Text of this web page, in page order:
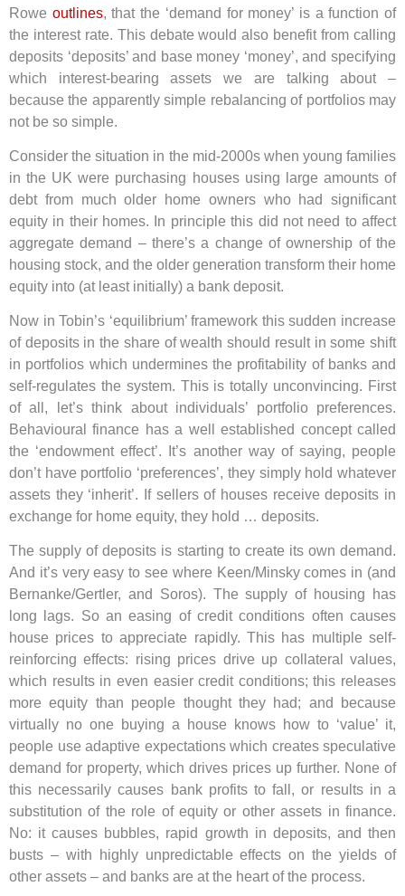
Rowe outlines, that the ‘demand for money’ is a function of
the interest rate. This debate would also benefit from calling
deposits ‘deposits’ and base money ‘money’, and specifying
which interest-bearing assets we are talking about –
because the apparently simple rebalancing of portfolios may
not be so simple.
Consider the situation in the mid-2000s when young families
in the UK were purchasing houses using large amounts of
debt from much older home owners who had significant
equity in their homes. In principle this did not need to affect
aggregate demand – there’s a change of ownership of the
housing stock, and the older generation transform their home
equity into (at least initially) a bank deposit.
Now in Tobin’s ‘equilibrium’ framework this sudden increase
of deposits in the share of wealth should result in some shift
in portfolios which undermines the profitability of banks and
self-regulates the system. This is totally unconvincing. First
of all, let’s think about individuals’ portfolio preferences.
Behavioural finance has a well established concept called
the ‘endowment effect’. It’s another way of saying, people
don’t have portfolio ‘preferences’, they simply hold whatever
assets they ‘inherit’. If sellers of houses receive deposits in
exchange for home equity, they hold … deposits.
The supply of deposits is starting to create its own demand.
And it’s very easy to see where Keen/Minsky comes in (and
Bernanke/Gertler, and Soros). The supply of housing has
long lags. So an easing of credit conditions often causes
house prices to appreciate rapidly. This has multiple self-
reinforcing effects: rising prices drive up collateral values,
which results in even easier credit conditions; this releases
more equity than people thought they had; and because
virtually no one buying a house knows how to ‘value’ it,
people use adaptive expectations which creates speculative
demand for property, which drives prices up further. None of
this necessarily causes bank profits to fall, or results in a
substitution of the role of equity or other assets in finance.
No: it causes bubbles, rapid growth in deposits, and then
busts – with highly unpredictable effects on the yields of
other assets – and banks are at the heart of the process.